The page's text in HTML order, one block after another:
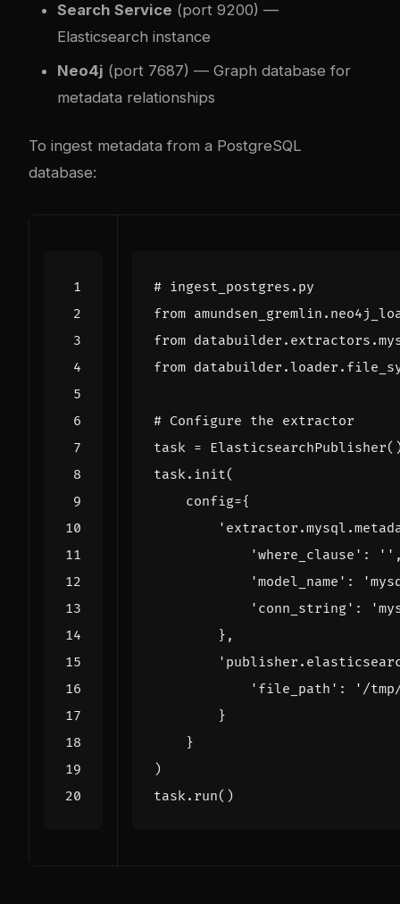
Search Service (port 9200) —
Elasticsearch instance
Neo4j (port 7687) — Graph database for
metadata relationships
To ingest metadata from a PostgreSQL
database:
# ingest_postgres.py
from
from
from
# Configure the extractor
task = ElasticsearchPublisher
task. init(
config={
'where_clause' : ''
'model_name' :
'conn_string' :
},
'file_path' :
'/
}
}
)
task. run()